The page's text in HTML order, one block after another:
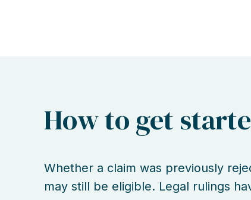
How to get
Whether a claim was previously
may still be eligible. Legal rulings